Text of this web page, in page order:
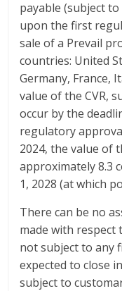
payable (subject
upon the first
sale of a Prevail
countries: United
Germany, France,
value of the CVR,
occur by the
regulatory
2024, the value of
approximately 8.3
1, 2028 (at which
There can be no
made with respect
not subject to any
expected to close
subject to